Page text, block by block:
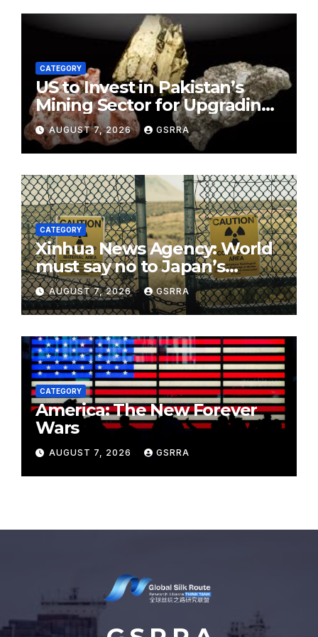
CATEGORY
US to Invest in Pakistan’s
Mining Sector for Upgrading
Defense, Battery Tech
AUGUST 7, 2026 GSRRA
CATEGORY
Xinhua News Agency: World
must say no to Japan’s
nuclear ambitions
AUGUST 7, 2026 GSRRA
CATEGORY
America: The New Forever
Wars
AUGUST 7, 2026 GSRRA